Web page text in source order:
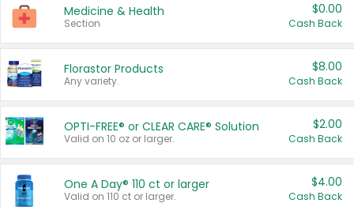
Medicine & Health
Section
$0.00
Cash Back
Florastor Products
Any variety.
$8.00
Cash Back
OPTI-FREE® or CLEAR CARE® Solution
Valid on 10 oz or larger.
$2.00
Cash Back
One A Day® 110 ct or larger
Valid on 110 ct or larger.
$4.00
Cash Back